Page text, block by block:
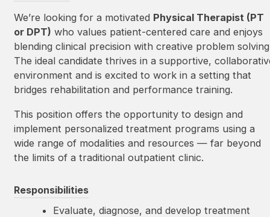
We’re looking for a motivated Physical Therapist (PT
or DPT) who values patient-centered care and enjoys
blending clinical precision with creative problem
The ideal candidate thrives in a supportive,
environment and is excited to work in a setting that
bridges rehabilitation and performance training.
This position offers the opportunity to design and
implement personalized treatment programs using a
wide range of modalities and resources — far beyond
the limits of a traditional outpatient clinic.
Responsibilities
Evaluate, diagnose, and develop treatment